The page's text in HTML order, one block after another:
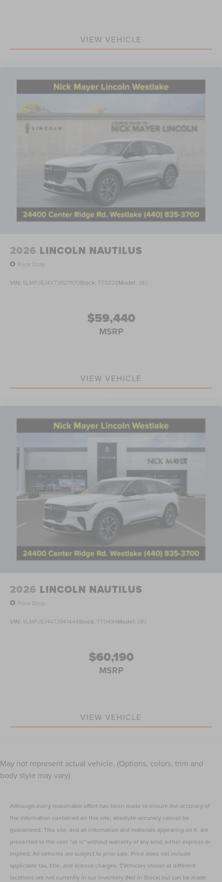
VIEW VEHICLE
2026 LINCOLN NAUTILUS
Price Drop
VIN: 5LMPJ8J4XTJ027970Stock: TT0228Model: J8J
$59,440
MSRP
VIEW VEHICLE
2026 LINCOLN NAUTILUS
Price Drop
VIN: 5LMPJ8J44TJ041444Stock: TT0494Model: J8J
$60,190
MSRP
VIEW VEHICLE
May not represent actual vehicle. (Options, colors, trim and
body style may vary)
Although every reasonable effort has been made to ensure the accuracy of
the information contained on this site, absolute accuracy cannot be
guaranteed. This site, and all information and materials appearing on it, are
presented to the user "as is" without warranty of any kind, either express or
implied. All vehicles are subject to prior sale. Price does not include
applicable tax, title, and license charges. ‡Vehicles shown at different
locations are not currently in our inventory (Not in Stock) but can be made